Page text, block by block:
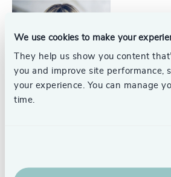
We use cookies to make your
They help us show you content
you and improve site performance,
your experience. You can manage
time.
Managing